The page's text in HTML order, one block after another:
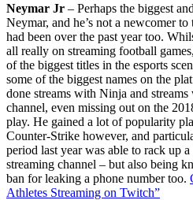
Neymar Jr – Perhaps the biggest
Neymar, and he’s not a newcomer
had been over the past year too.
all really on streaming football
of the biggest titles in the esports
some of the biggest names on the
done streams with Ninja and
channel, even missing out on the
play. He gained a lot of popularity
Counter-Strike however, and
period last year was able to rack up
streaming channel – but also being
ban for leaking a phone number too.
Athletes Streaming on Twitch”